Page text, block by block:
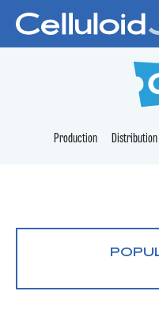
Production Distribution